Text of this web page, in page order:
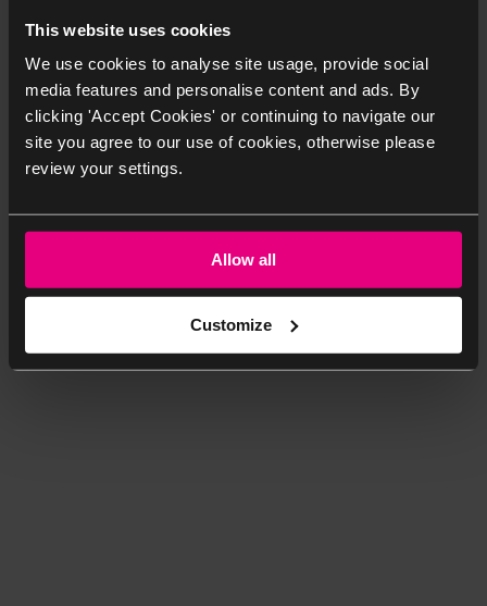
This website uses cookies
We use cookies to analyse site usage, provide social
media features and personalise content and ads. By
clicking 'Accept Cookies' or continuing to navigate our
site you agree to our use of cookies, otherwise please
review your settings.
Allow all
Customize